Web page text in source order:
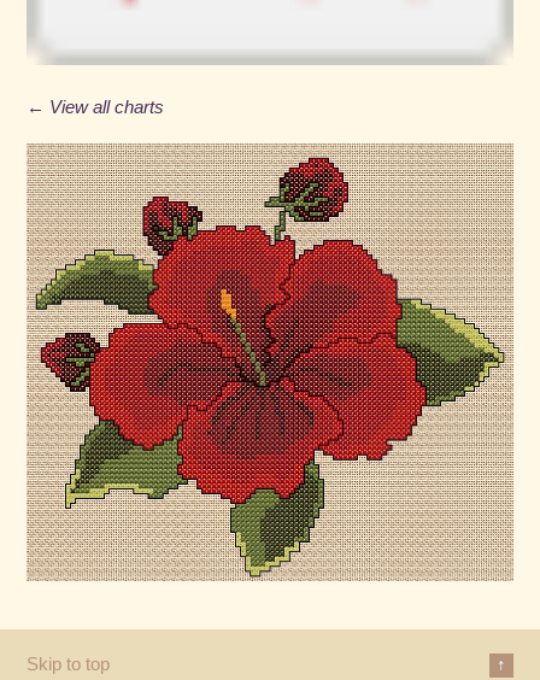
← View all charts
↑
Skip to top